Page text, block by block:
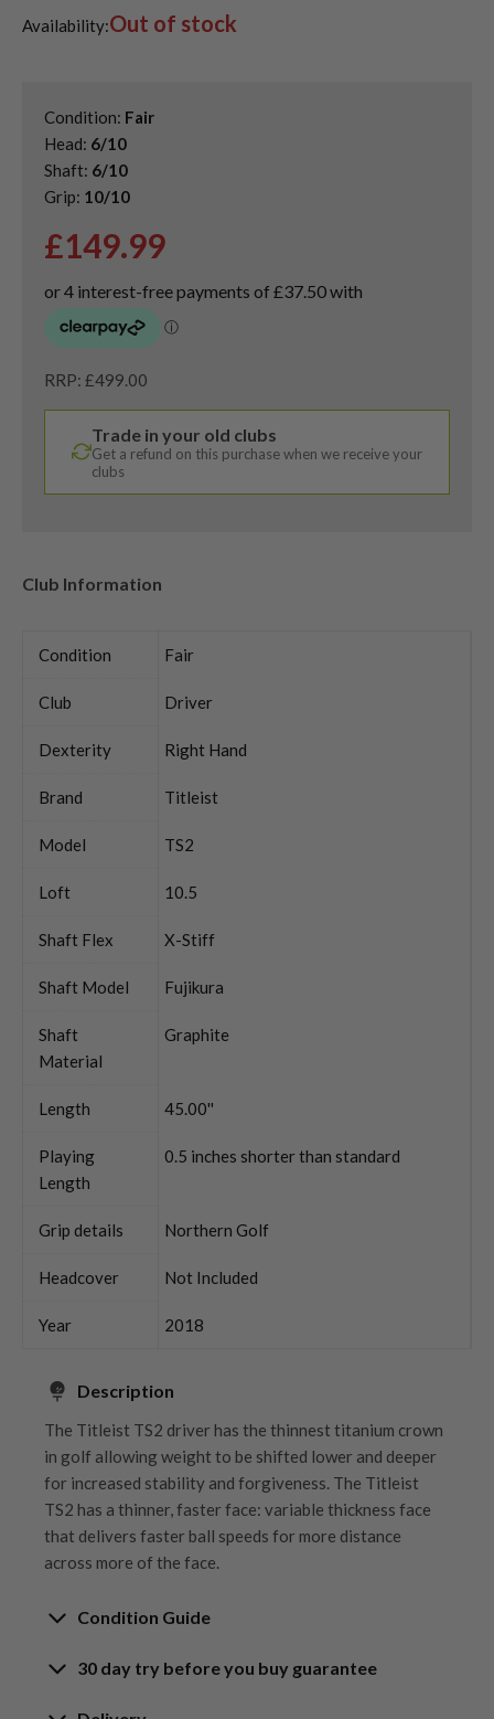
Shop Quality Second Hand Titleist Golf Drivers
Availability:Out of stock
Condition: Fair
Head: 6/10
Shaft: 6/10
Grip: 10/10
£149.99
RRP: £499.00
Trade in your old clubs
Get a refund on this purchase when we receive your
clubs
Club Information
Condition Fair
Club Driver
Dexterity Right Hand
Brand Titleist
Model TS2
Loft 10.5
Shaft Flex X-Stiff
Shaft Model Fujikura
Shaft
Material
Graphite
Length 45.00''
Playing
Length
0.5 inches shorter than standard
Grip details Northern Golf
Headcover Not Included
Year 2018
Description
The Titleist TS2 driver has the thinnest titanium crown
in golf allowing weight to be shifted lower and deeper
for increased stability and forgiveness. The Titleist
TS2 has a thinner, faster face: variable thickness face
that delivers faster ball speeds for more distance
across more of the face.
Condition Guide
Rating the condition of second hand golf clubs and
30 day try before you buy guarantee
30-Day Try Before You Buy